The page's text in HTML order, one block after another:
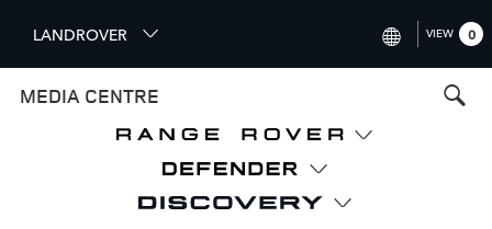
i
p
LANDROVER VIEW 0
MEDIA CENTRE